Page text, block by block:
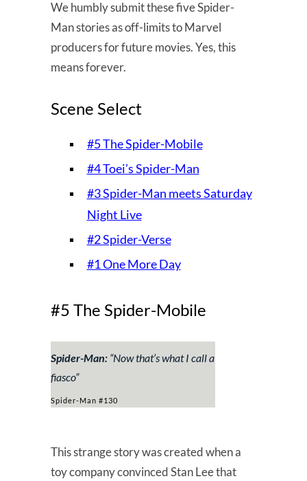
We humbly submit these five Spider-
Man stories as off-limits to Marvel
producers for future movies. Yes, this
means forever.
Scene Select
#5 The Spider-Mobile
#4 Toei’s Spider-Man
#3 Spider-Man meets Saturday
Night Live
#2 Spider-Verse
#1 One More Day
#5 The Spider-Mobile
Spider-Man: “Now that’s what I call a
fiasco”
Spider-Man #130
This strange story was created when a
toy company convinced Stan Lee that